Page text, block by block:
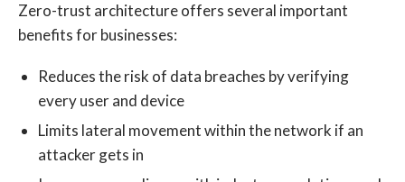
Zero-trust architecture offers several important
benefits for businesses:
Reduces the risk of data breaches by verifying
every user and device
Limits lateral movement within the network if an
attacker gets in